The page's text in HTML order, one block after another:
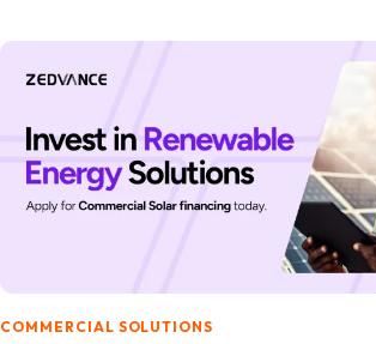
COMMERCIAL SOLUTIONS